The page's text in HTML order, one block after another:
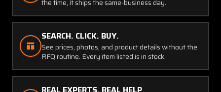
the time, it ships the same-business day.
SEARCH. CLICK. BUY.
See prices, photos, and product details without the
RFQ routine. Every item listed is in stock.
REAL EXPERTS. REAL HELP